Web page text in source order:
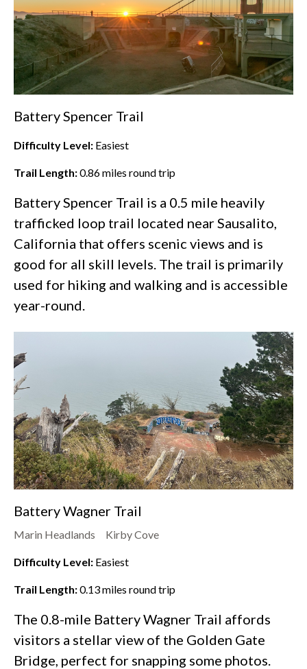
Battery Spencer Trail
Difficulty Level: Easiest
Trail Length:0.86miles round trip
Battery Spencer Trail is a 0.5 mile heavily
trafficked loop trail located near Sausalito,
California that offers scenic views and is
good for all skill levels. The trail is primarily
used for hiking and walking and is accessible
year-round.
Battery Wagner Trail
Marin Headlands Kirby Cove
Difficulty Level: Easiest
Trail Length:0.13miles round trip
The 0.8-mile Battery Wagner Trail affords
visitors a stellar view of the Golden Gate
Bridge, perfect for snapping some photos.